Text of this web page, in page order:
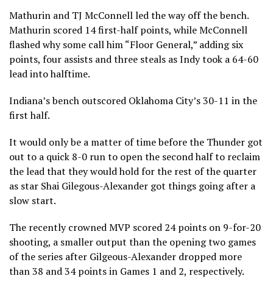
Mathurin and TJ McConnell led the way off the bench.
Mathurin scored 14 first-half points, while McConnell
flashed why some call him “Floor General,” adding six
points, four assists and three steals as Indy took a 64-60
lead into halftime.
Indiana’s bench outscored Oklahoma City’s 30-11 in the
first half.
It would only be a matter of time before the Thunder got
out to a quick 8-0 run to open the second half to reclaim
the lead that they would hold for the rest of the quarter
as star Shai Gilegous-Alexander got things going after a
slow start.
The recently crowned MVP scored 24 points on 9-for-20
shooting, a smaller output than the opening two games
of the series after Gilgeous-Alexander dropped more
than 38 and 34 points in Games 1 and 2, respectively.